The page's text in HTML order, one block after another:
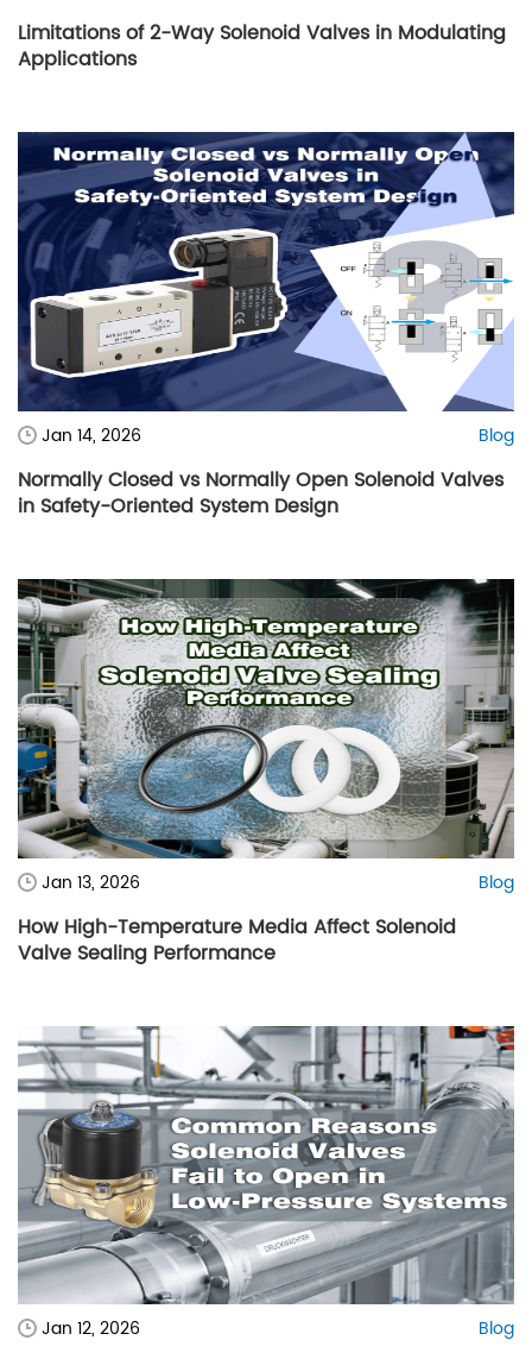
Limitations of 2-Way Solenoid Valves in Modulating
Applications
Jan 14, 2026 Blog
Normally Closed vs Normally Open Solenoid Valves
in Safety-Oriented System Design
Jan 13, 2026 Blog
How High-Temperature Media Affect Solenoid
Valve Sealing Performance
Jan 12, 2026 Blog